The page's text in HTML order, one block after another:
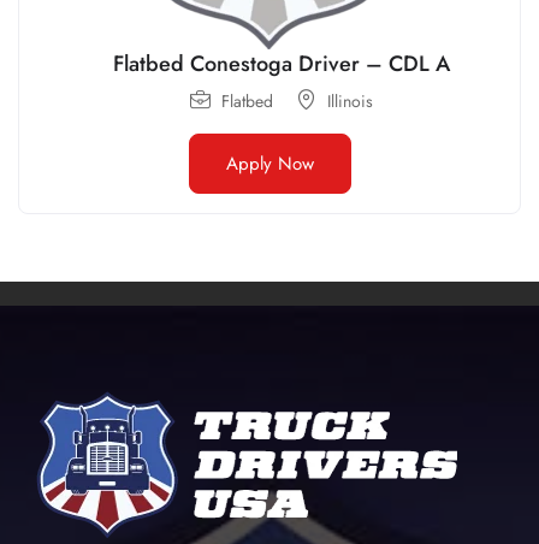
Flatbed Conestoga Driver – CDL A
Flatbed Illinois
Apply Now